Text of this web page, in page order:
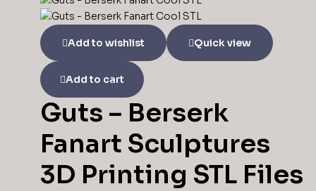
Add to wishlist Quick view
Add to cart
Guts – Berserk
Fanart Sculptures
3D Printing STL Files